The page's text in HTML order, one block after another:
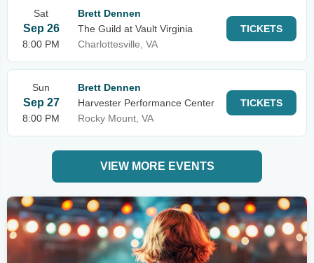
Sat
Sep 26
8:00 PM
Brett Dennen
The Guild at Vault Virginia
Charlottesville, VA
TICKETS
Sun
Sep 27
8:00 PM
Brett Dennen
Harvester Performance Center
Rocky Mount, VA
TICKETS
VIEW MORE EVENTS